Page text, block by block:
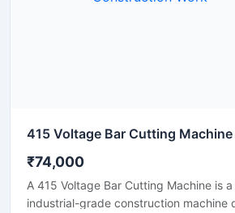
₹74,000
A 415 Voltage Bar Cutting Machine is
industrial-grade construction machine